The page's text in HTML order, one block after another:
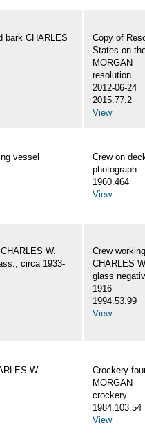
bark CHARLES
Copy of
States on
MORGAN
resolution
2012-06-24
2015.77.2
View
vessel
Crew on
photograph
1960.464
View
W.
circa 1933-
Crew
CHARLES
glass
1916
1994.53.99
View
W.
Crockery
MORGAN
crockery
1984.103.54
View